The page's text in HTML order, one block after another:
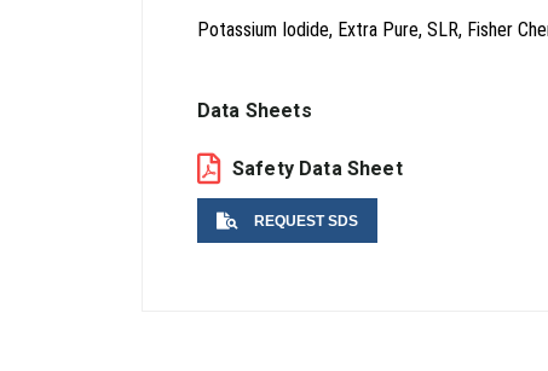
Potassium Iodide, Extra Pure, SLR, Fisher
Data Sheets
Safety Data Sheet
REQUEST SDS